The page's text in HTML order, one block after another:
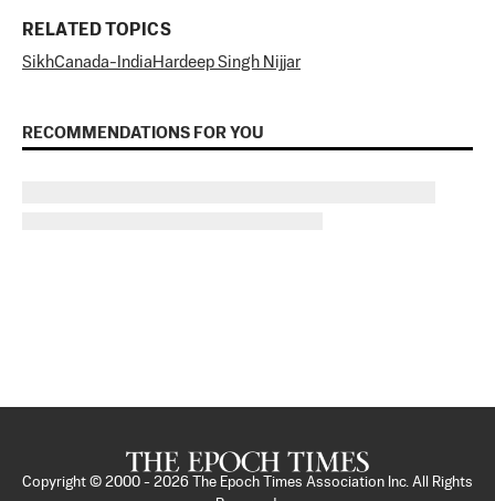
RELATED TOPICS
SikhCanada-India Hardeep Singh Nijjar
RECOMMENDATIONS FOR YOU
Copyright © 2000 - 2026
The Epoch Times Association Inc. All Rights